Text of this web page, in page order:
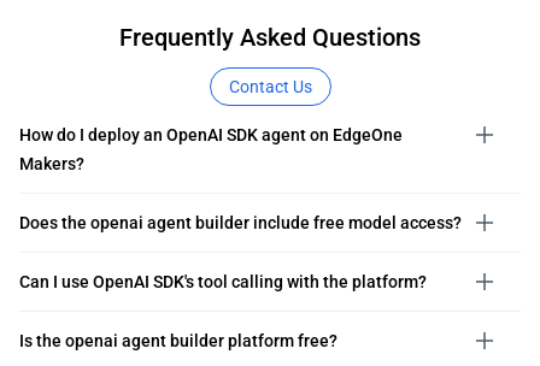
Frequently Asked Questions
Contact Us
How do I deploy an OpenAI SDK agent on EdgeOne
Makers?
Does the openai agent builder include free model access?
Can I use OpenAI SDK's tool calling with the platform?
Is the openai agent builder platform free?